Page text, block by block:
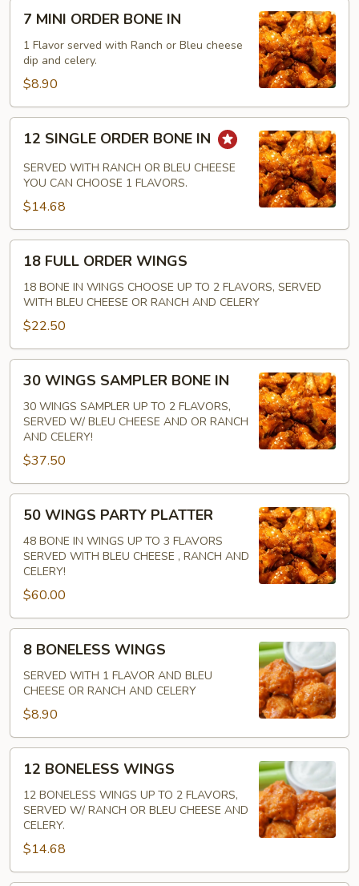
MINI
ORDER
BONE
7 MINI ORDER BONE IN
1 Flavor served with Ranch or Bleu cheese
dip and celery.
$8.90
SINGLE
ORDER
BONE
12 SINGLE ORDER BONE IN
SERVED WITH RANCH OR BLEU CHEESE
YOU CAN CHOOSE 1 FLAVORS.
$14.68
FULL
ORDER
WINGS
18 FULL ORDER WINGS
18 BONE IN WINGS CHOOSE UP TO 2 FLAVORS, SERVED
WITH BLEU CHEESE OR RANCH AND CELERY
$22.50
WINGS
SAMPLER
BONE
30 WINGS SAMPLER BONE IN
30 WINGS SAMPLER UP TO 2 FLAVORS,
SERVED W/ BLEU CHEESE AND OR RANCH
AND CELERY!
$37.50
WINGS
PARTY
PLATTER
50 WINGS PARTY PLATTER
48 BONE IN WINGS UP TO 3 FLAVORS
SERVED WITH BLEU CHEESE , RANCH AND
CELERY!
$60.00
BONELESS
WINGS
8 BONELESS WINGS
SERVED WITH 1 FLAVOR AND BLEU
CHEESE OR RANCH AND CELERY
$8.90
BONELESS
WINGS
12 BONELESS WINGS
12 BONELESS WINGS UP TO 2 FLAVORS,
SERVED W/ RANCH OR BLEU CHEESE AND
CELERY.
$14.68